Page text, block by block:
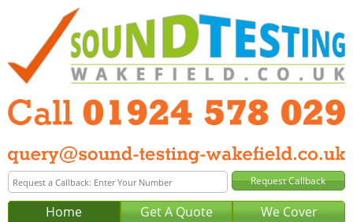
Home Get A Quote We Cover